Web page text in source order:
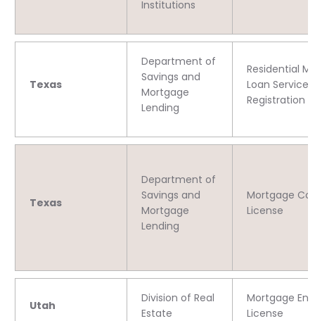
Institutions
Texas
Department of
Savings and
Mortgage
Lending
Residential
Loan Servicer
Registration
Texas
Department of
Savings and
Mortgage
Lending
Mortgage
License
Utah
Division of Real
Estate
Mortgage
License